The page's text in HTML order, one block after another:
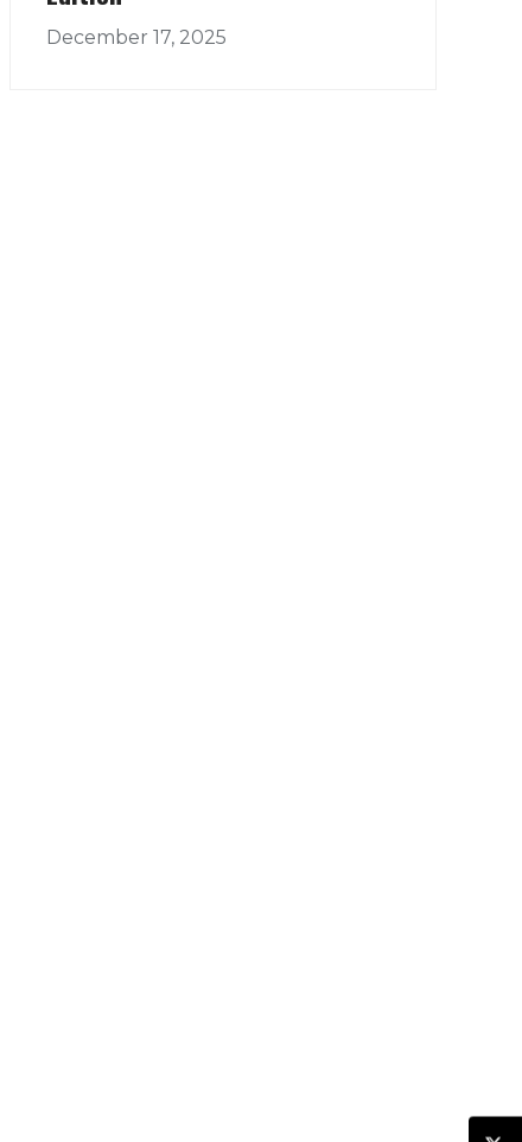
December 17, 2025